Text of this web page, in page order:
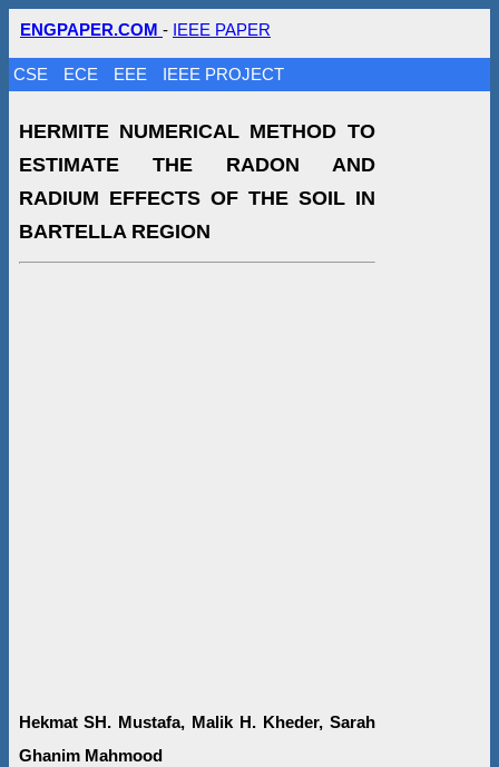
ENGPAPER.COM - IEEE PAPER
CSE ECE EEE IEEE PROJECT
HERMITE NUMERICAL METHOD TO
ESTIMATE THE RADON AND
RADIUM EFFECTS OF THE SOIL IN
BARTELLA REGION
Hekmat SH. Mustafa, Malik H. Kheder, Sarah
Ghanim Mahmood